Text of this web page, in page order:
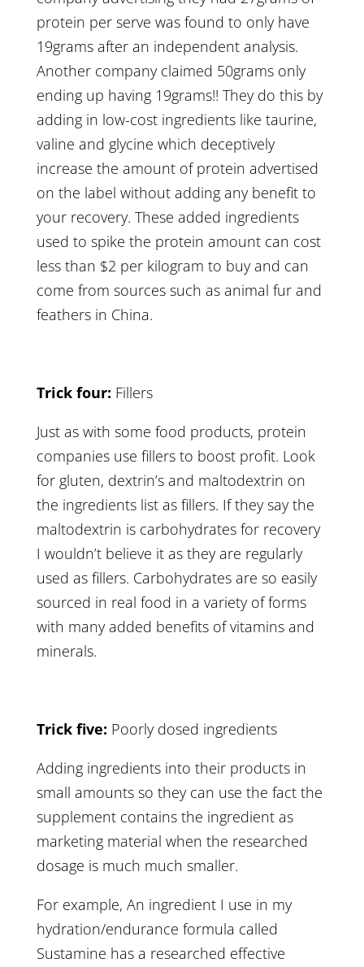
protein per serve was found to only have
19grams after an independent analysis.
Another company claimed 50grams only
ending up having 19grams!! They do this by
adding in low-cost ingredients like taurine,
valine and glycine which deceptively
increase the amount of protein advertised
on the label without adding any benefit to
your recovery. These added ingredients
used to spike the protein amount can cost
less than $2 per kilogram to buy and can
come from sources such as animal fur and
feathers in China.
Trick four: Fillers
Just as with some food products, protein
companies use fillers to boost profit. Look
for gluten, dextrin’s and maltodextrin on
the ingredients list as fillers. If they say the
maltodextrin is carbohydrates for recovery
I wouldn’t believe it as they are regularly
used as fillers. Carbohydrates are so easily
sourced in real food in a variety of forms
with many added benefits of vitamins and
minerals.
Trick five: Poorly dosed ingredients
Adding ingredients into their products in
small amounts so they can use the fact the
supplement contains the ingredient as
marketing material when the researched
dosage is much much smaller.
For example, An ingredient I use in my
hydration/endurance formula called
Sustamine has a researched effective